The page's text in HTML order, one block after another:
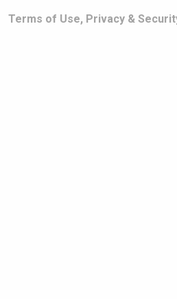
Terms of Use, Privacy &